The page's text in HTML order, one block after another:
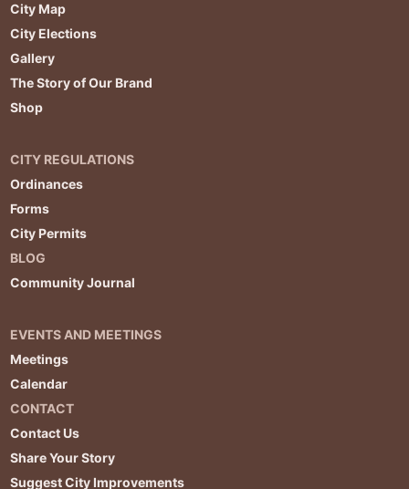
City Map
City Elections
Gallery
The Story of Our Brand
Shop
CITY REGULATIONS
Ordinances
Forms
City Permits
BLOG
Community Journal
EVENTS AND MEETINGS
Meetings
Calendar
CONTACT
Contact Us
Share Your Story
Suggest City Improvements